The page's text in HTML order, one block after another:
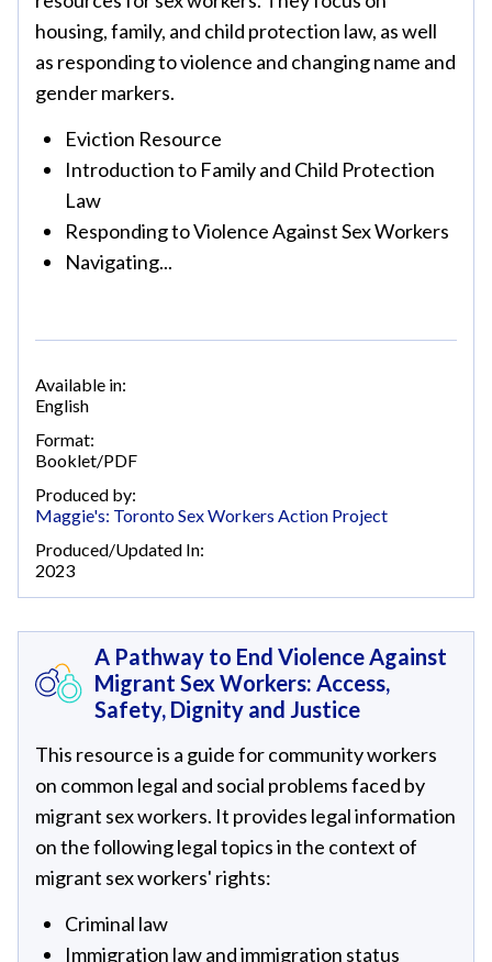
housing, family, and child protection law, as well
as responding to violence and changing name and
gender markers.
Eviction Resource
Introduction to Family and Child Protection
Law
Responding to Violence Against Sex Workers
Navigating...
Available in:
English
Format:
Booklet/PDF
Produced by:
Maggie's: Toronto Sex Workers Action Project
Produced/Updated In:
2023
A Pathway to End Violence Against
Migrant Sex Workers: Access,
Safety, Dignity and Justice
This resource is a guide for community workers
on common legal and social problems faced by
migrant sex workers. It provides legal information
on the following legal topics in the context of
migrant sex workers' rights:
Criminal law
Immigration law and immigration status